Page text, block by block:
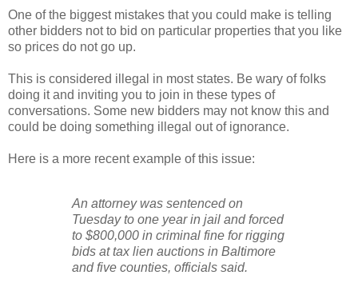
One of the biggest mistakes that you could make is telling
other bidders not to bid on particular properties that you like
so prices do not go up.
This is considered illegal in most states. Be wary of folks
doing it and inviting you to join in these types of
conversations. Some new bidders may not know this and
could be doing something illegal out of ignorance.
Here is a more recent example of this issue:
An attorney was sentenced on
Tuesday to one year in jail and forced
to $800,000 in criminal fine for rigging
bids at tax lien auctions in Baltimore
and five counties, officials said.